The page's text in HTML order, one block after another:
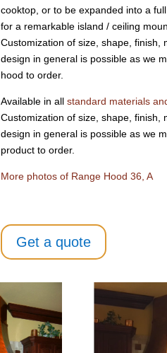
cooktop, or to be expanded into a
for a remarkable island / ceiling
Customization of size, shape, finish,
design in general is possible as we
hood to order.
Available in allstandard materials
Customization of size, shape, finish,
design in general is possible as we
product to order.
More photos of Range Hood 36, A
Get a quote